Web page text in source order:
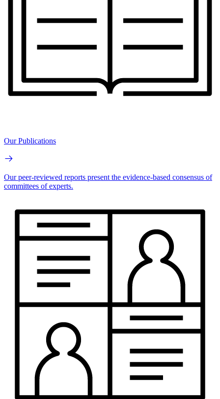
Our Publications
Our peer-reviewed reports present the evidence-based consensus of
committees of experts.